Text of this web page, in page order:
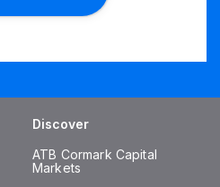
Discover
ATB Cormark Capital
Markets